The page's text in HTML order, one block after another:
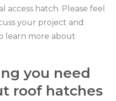
access hatch. Please feel
your project and
learn more about
you need
roof hatches